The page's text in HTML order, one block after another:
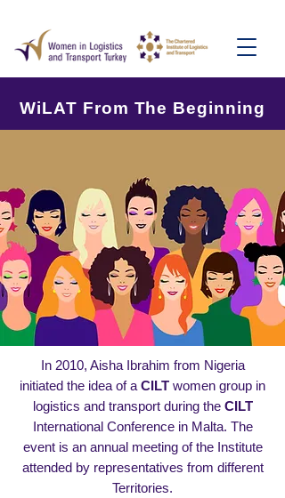
WiLAT From The Beginning
In 2010, Aisha Ibrahim from Nigeria
initiated the idea of a CILT women group in
logistics and transport during the CILT
International Conference in Malta. The
event is an annual meeting of the Institute
attended by representatives from different
Territories.